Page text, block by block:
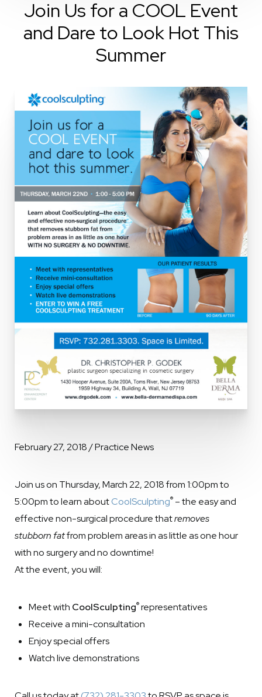
Join Us for a COOL Event
and Dare to Look Hot This
Summer
February 27, 2018 / Practice News
Join us on Thursday, March 22, 2018 from 1:00pm to
5:00pm to learn aboutCoolSculpting® – the easy and
effective non-surgical procedure thatremoves
stubborn fatfrom problem areas in as little as one hour
with no surgery and no downtime!
At the event, you will:
Meet with CoolSculpting®representatives
Receive a mini-consultation
Enjoy special offers
Watch live demonstrations